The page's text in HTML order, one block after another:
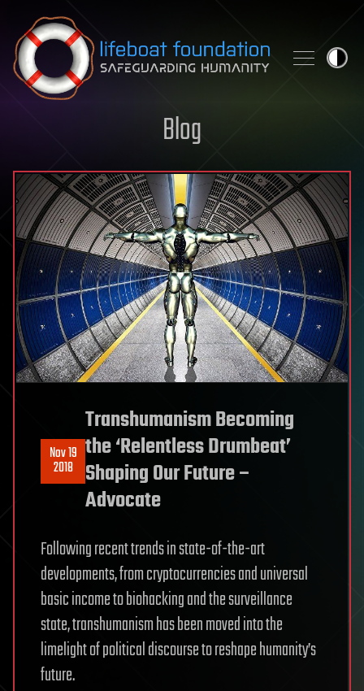
Skip to content
Blog
Nov 19
2018
Transhumanism Becoming
the ‘Relentless Drumbeat’
Shaping Our Future –
Advocate
Following recent trends in state-of-the-art
developments, from cryptocurrencies and universal
basic income to biohacking and the surveillance
state, transhumanism has been moved into the
limelight of political discourse to reshape humanity’s
future.